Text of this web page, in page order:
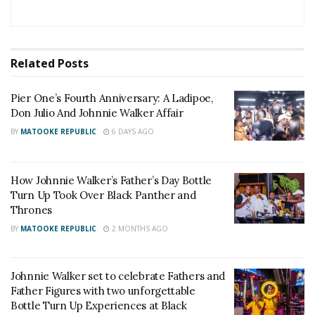
DJ Slick Stuart was earlier this year named among
the Johnnie Walker Uganda influencers, also known
as ‘The Walkers.’
The partnership with Johnnie Walker also explains
Party,’ to the more exciting and creative ‘Mixtape
Blend.’
“Johnnie Walker is a celebratory brand that applauds
befitting of our support. Besides DJ Slick Stuart
being part of the Walkers family, we are here to
Related Posts
Pier One’s Fourth Anniversary: A Ladipoe,
Don Julio And Johnnie Walker Affair
BY MATOOKE REPUBLIC 6 DAYS AGO
How Johnnie Walker’s Father’s Day Bottle
Turn Up Took Over Black Panther and
Thrones
BY MATOOKE REPUBLIC 2 MONTHS AGO
Johnnie Walker set to celebrate Fathers and
Father Figures with two unforgettable
Bottle Turn Up Experiences at Black